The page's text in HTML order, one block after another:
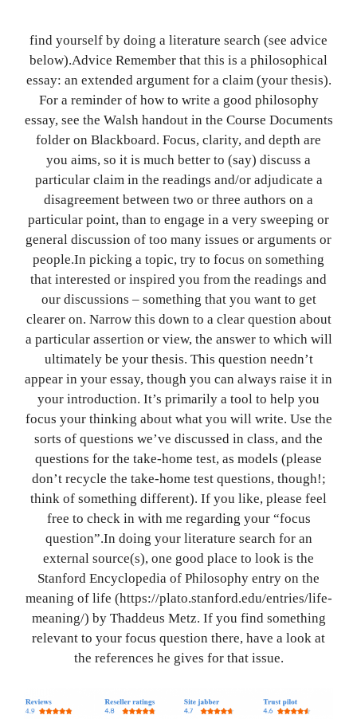
find yourself by doing a literature search (see advice
below).Advice Remember that this is a philosophical
essay: an extended argument for a claim (your thesis).
For a reminder of how to write a good philosophy
essay, see the Walsh handout in the Course Documents
folder on Blackboard. Focus, clarity, and depth are
you aims, so it is much better to (say) discuss a
particular claim in the readings and/or adjudicate a
disagreement between two or three authors on a
particular point, than to engage in a very sweeping or
general discussion of too many issues or arguments or
people.In picking a topic, try to focus on something
that interested or inspired you from the readings and
our discussions – something that you want to get
clearer on. Narrow this down to a clear question about
a particular assertion or view, the answer to which will
ultimately be your thesis. This question needn’t
appear in your essay, though you can always raise it in
your introduction. It’s primarily a tool to help you
focus your thinking about what you will write. Use the
sorts of questions we’ve discussed in class, and the
questions for the take-home test, as models (please
don’t recycle the take-home test questions, though!;
think of something different). If you like, please feel
free to check in with me regarding your “focus
question”.In doing your literature search for an
external source(s), one good place to look is the
Stanford Encyclopedia of Philosophy entry on the
meaning of life (https://plato.stanford.edu/entries/life-
meaning/) by Thaddeus Metz. If you find something
relevant to your focus question there, have a look at
the references he gives for that issue.